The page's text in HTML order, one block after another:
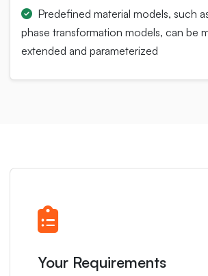
Predefined material models, such
phase transformation models, can be
extended and parameterized
Your Requirements